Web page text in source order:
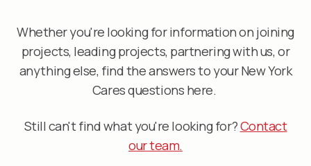
Whether you're looking for information on joining
projects, leading projects, partnering with us, or
anything else, find the answers to your New York
Cares questions here.
Still can't find what you're looking for?Contact
our team.